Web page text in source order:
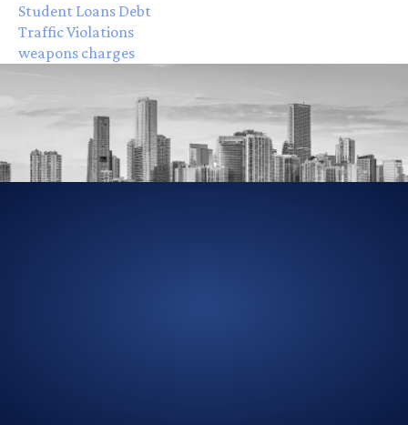
Student Loans Debt
Traffic Violations
weapons charges